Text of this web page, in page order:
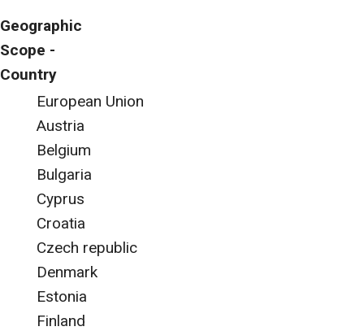
Geographic
Scope -
Country
European Union
Austria
Belgium
Bulgaria
Cyprus
Croatia
Czech republic
Denmark
Estonia
Finland